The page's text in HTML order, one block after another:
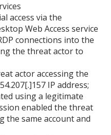
access via the
Web Access service
connections into the
the threat actor to
actor accessing the
IP address;
using a legitimate
enabled the threat
the same account and